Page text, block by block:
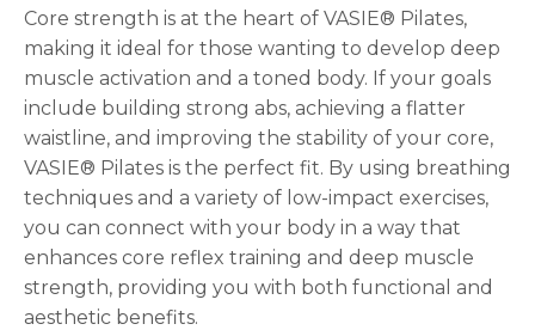
Core strength is at the heart of VASIE® Pilates,
making it ideal for those wanting to develop deep
muscle activation and a toned body. If your goals
include building strong abs, achieving a flatter
waistline, and improving the stability of your core,
VASIE® Pilates is the perfect fit. By using breathing
techniques and a variety of low-impact exercises,
you can connect with your body in a way that
enhances core reflex training and deep muscle
strength, providing you with both functional and
aesthetic benefits.